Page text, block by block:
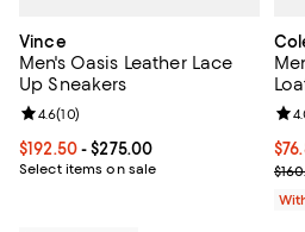
Vince
Men's Oasis Leather Lace
Up Sneakers
Current price From $192.50 to
$192.50- $275.00
Select items on sale
Review rating: 4.6 out of 5; 10
4.6(10)